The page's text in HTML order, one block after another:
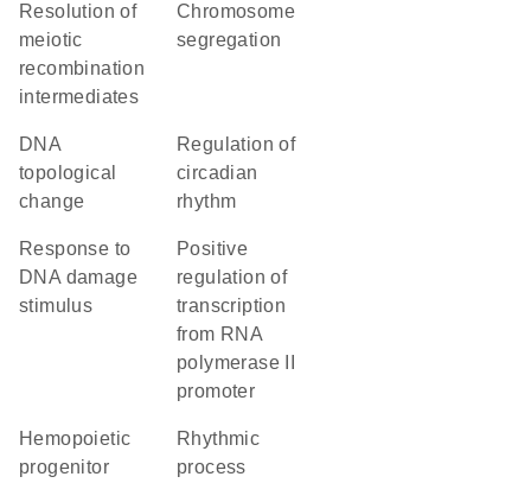
resolution of
meiotic
recombination
intermediates
chromosome
segregation
DNA
topological
change
regulation of
circadian
rhythm
response to
DNA damage
stimulus
positive
regulation of
transcription
from RNA
polymerase II
promoter
hemopoietic
progenitor
rhythmic
process